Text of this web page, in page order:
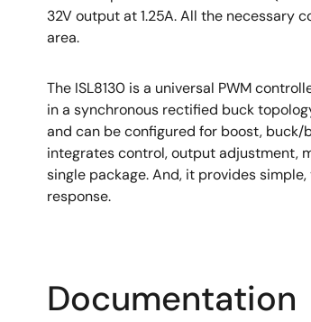
32V output at 1.25A. All the necessary
area.
The ISL8130 is a universal PWM
in a synchronous rectified buck
and can be configured for boost, buck/
integrates control, output adjustment,
single package. And, it provides
response.
Documentation